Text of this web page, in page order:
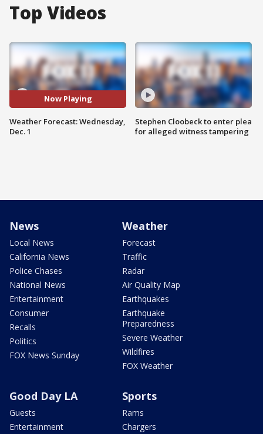
Top Videos
Now Playing
Weather Forecast: Wednesday,
Dec. 1
Stephen Cloobeck to enter plea
for alleged witness tampering
News
Local News
California News
Police Chases
National News
Entertainment
Consumer
Recalls
Politics
FOX News Sunday
Weather
Forecast
Traffic
Radar
Air Quality Map
Earthquakes
Earthquake
Preparedness
Severe Weather
Wildfires
FOX Weather
Good Day LA
Guests
Entertainment
Sports
Rams
Chargers